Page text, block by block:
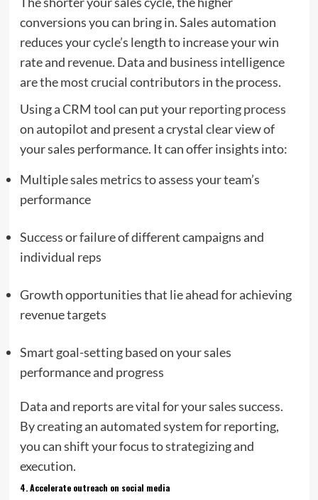
conversions you can bring in. Sales automation
reduces your cycle’s length to increase your win
rate and revenue. Data and business intelligence
are the most crucial contributors in the process.
Using a CRM tool can put yourreporting process
on autopilot and present a crystal clear view of
your sales performance. It can offer insights into:
Multiple sales metrics to assess your team’s
performance
Success or failure of different campaigns and
individual reps
Growth opportunities that lie ahead for achieving
revenue targets
Smart goal-setting based on your sales
performance and progress
Data and reports are vital for your sales success.
By creating an automated system for reporting,
you can shift your focus to strategizing and
execution.
4.Accelerate outreach on social media